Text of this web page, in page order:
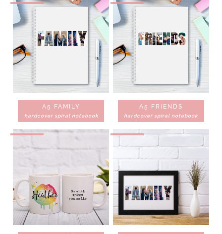
A5 FAMILY
hardcover spiral notebook
A5 FRIENDS
hardcover spiral notebook